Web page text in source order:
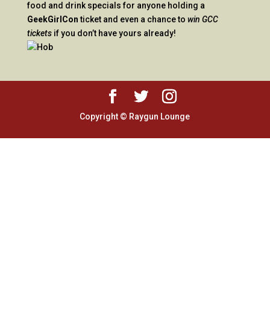
food and drink specials for anyone holding a
GeekGirlConticket and even a chance to win GCC
ticketsif you don’t have yours already!
Copyright © Raygun Lounge